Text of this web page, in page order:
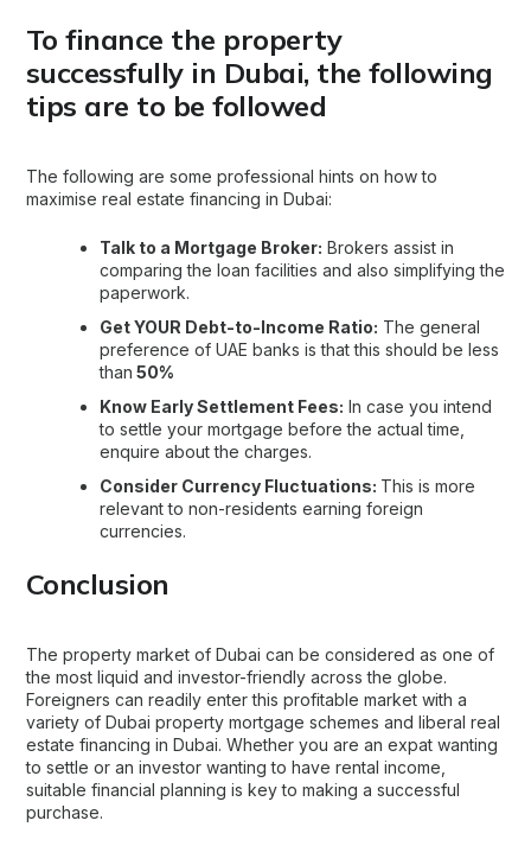
To finance the property
successfully in Dubai, the following
tips are to be followed
The following are some professional hints on how to
maximise real estate financing in Dubai:
Talk to a Mortgage Broker: Brokers assist in
comparing the loan facilities and also simplifying the
paperwork.
Get YOUR Debt-to-Income Ratio: The general
preference of UAE banks is that this should be less
than 50%
Know Early Settlement Fees: In case you intend
to settle your mortgage before the actual time,
enquire about the charges.
Consider Currency Fluctuations: This is more
relevant to non-residents earning foreign
currencies.
Conclusion
The property market of Dubai can be considered as one of
the most liquid and investor-friendly across the globe.
Foreigners can readily enter this profitable market with a
variety of Dubai property mortgage schemes and liberal real
estate financing in Dubai. Whether you are an expat wanting
to settle or an investor wanting to have rental income,
suitable financial planning is key to making a successful
purchase.